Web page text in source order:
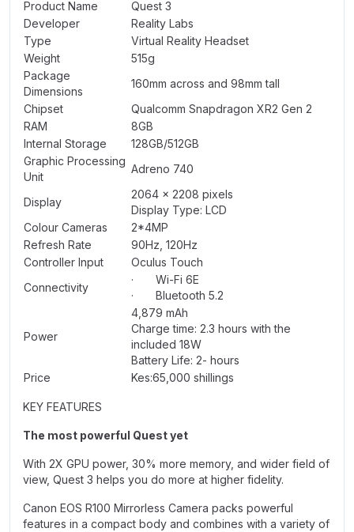
Product Name
Quest 3
Developer
Reality Labs
Type
Virtual Reality Headset
Weight
515g
Package
Dimensions
160mm across and 98mm tall
Chipset
Qualcomm Snapdragon XR2 Gen 2
RAM
8GB
Internal Storage
128GB/512GB
Graphic Processing
Unit
Adreno 740
Display
2064 x 2208 pixels
Display Type: LCD
Colour Cameras
2*4MP
Refresh Rate
90Hz, 120Hz
Controller Input
Oculus Touch
Connectivity
· Wi-Fi 6E
· Bluetooth 5.2
Power
4,879 mAh
Charge time: 2.3 hours with the
included 18W
Battery Life: 2- hours
Price
Kes:65,000 shillings
KEY FEATURES
The most powerful Quest yet
With 2X GPU power, 30% more memory, and wider field of
view, Quest 3 helps you do more at higher fidelity.
Canon EOS R100 Mirrorless Camera packs powerful
features in a compact body and combines with a variety of